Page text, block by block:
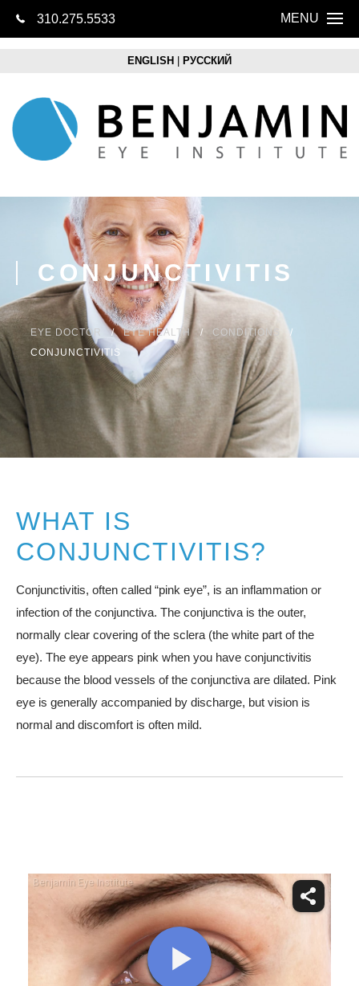
310.275.5533 MENU
ENGLISH РУССКИЙ
CONJUNCTIVITIS
EYE DOCTOR EYE HEALTH
CONDITIONS
CONJUNCTIVITIS
WHAT IS
CONJUNCTIVITIS?
Conjunctivitis, often called “pink eye”, is an inflammation or
infection of the conjunctiva. The conjunctiva is the outer,
normally clear covering of the sclera (the white part of the
eye). The eye appears pink when you have conjunctivitis
because the blood vessels of the conjunctiva are dilated. Pink
eye is generally accompanied by discharge, but vision is
normal and discomfort is often mild.
CONTACT US
Eye Health
Optical Boutique
Resources
Contact
Pay Your Bill